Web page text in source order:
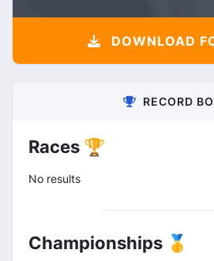
DOWNLOAD
RECORD
Races 🏆
No results
Championships 🥇